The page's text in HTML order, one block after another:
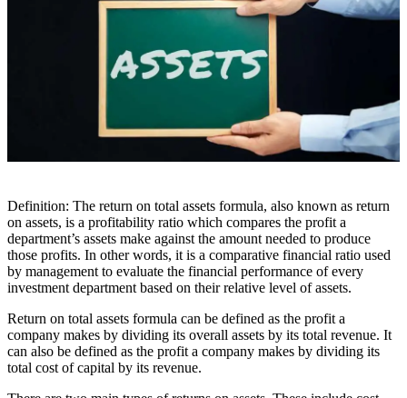
Definition: The return on total assets formula, also known as return
on assets, is a profitability ratio which compares the profit a
department’s assets make against the amount needed to produce
those profits. In other words, it is a comparative financial ratio used
by management to evaluate the financial performance of every
investment department based on their relative level of assets.
Return on total assets formula can be defined as the profit a
company makes by dividing its overall assets by its total revenue. It
can also be defined as the profit a company makes by dividing its
total cost of capital by its revenue.